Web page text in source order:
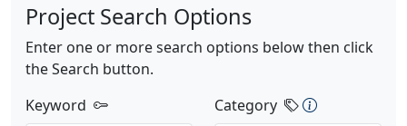
Project Search Options
Enter one or more search options below then click
the Search button.
Keyword
Category Category